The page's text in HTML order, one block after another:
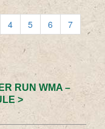
4 5 6
7
RUN WMA –
>